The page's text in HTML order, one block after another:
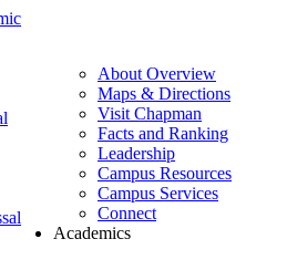
About Overview
Maps & Directions
Visit Chapman
Facts and Ranking
Leadership
Campus Resources
Campus Services
Connect
Academics